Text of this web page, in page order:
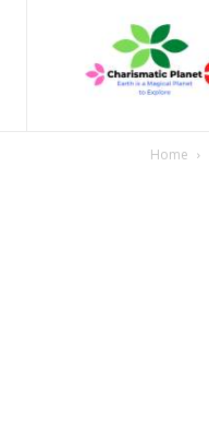
Home